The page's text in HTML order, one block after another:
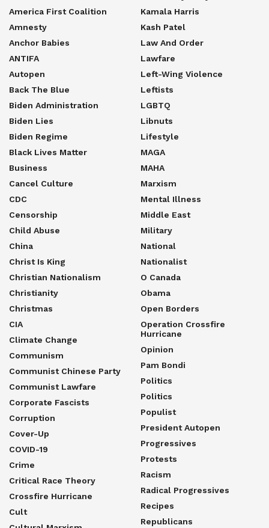
America First Coalition
Amnesty
Anchor Babies
ANTIFA
Autopen
Back The Blue
Biden Administration
Biden Lies
Biden Regime
Black Lives Matter
Business
Cancel Culture
CDC
Censorship
Child Abuse
China
Christ Is King
Christian Nationalism
Christianity
Christmas
CIA
Climate Change
Communism
Communist Chinese Party
Communist Lawfare
Corporate Fascists
Corruption
Cover-Up
COVID-19
Crime
Critical Race Theory
Crossfire Hurricane
Cult
Kamala Harris
Kash Patel
Law And Order
Lawfare
Left-Wing Violence
Leftists
LGBTQ
Libnuts
Lifestyle
MAGA
MAHA
Marxism
Mental Illness
Middle East
Military
National
Nationalist
O Canada
Obama
Open Borders
Operation Crossfire
Hurricane
Opinion
Pam Bondi
Politics
Politics
Populist
President Autopen
Progressives
Protests
Racism
Radical Progressives
Recipes
Republicans